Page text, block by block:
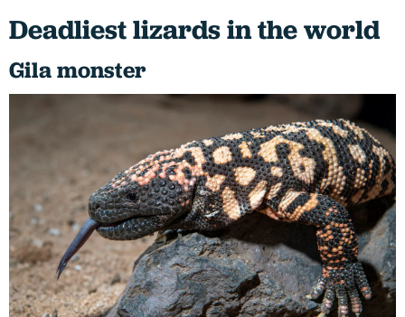
Deadliest lizards in the world
Gila monster